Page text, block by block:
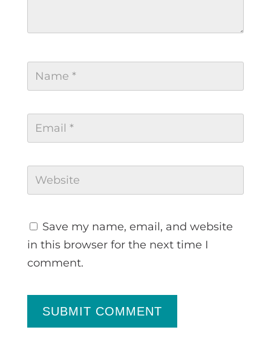
Save my name, email, and website
in this browser for the next time I
comment.
SUBMIT COMMENT